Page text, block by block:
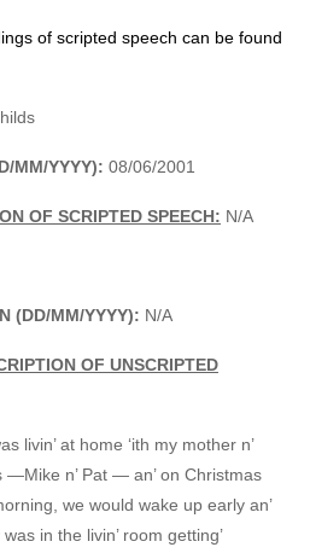
of scripted speech can be found
MM/YYYY): 08/06/2001
OF SCRIPTED SPEECH: N/A
(DD/MM/YYYY): N/A
OF UNSCRIPTED
livin’ at home ‘ith my mother n’
—Mike n’ Pat — an’ on Christmas
we would wake up early an’
in the livin’ room getting’